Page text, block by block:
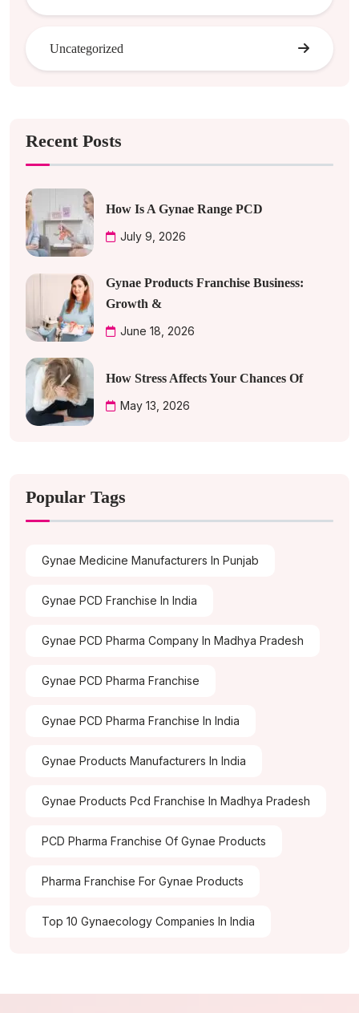
Uncategorized
Recent Posts
How Is A Gynae Range PCD
July 9, 2026
Gynae Products Franchise Business:
Growth &
June 18, 2026
How Stress Affects Your Chances Of
May 13, 2026
Popular Tags
Gynae Medicine Manufacturers In Punjab
Gynae PCD Franchise In India
Gynae PCD Pharma Company In Madhya Pradesh
Gynae PCD Pharma Franchise
Gynae PCD Pharma Franchise In India
Gynae Products Manufacturers In India
Gynae Products Pcd Franchise In Madhya Pradesh
PCD Pharma Franchise Of Gynae Products
Pharma Franchise For Gynae Products
Top 10 Gynaecology Companies In India